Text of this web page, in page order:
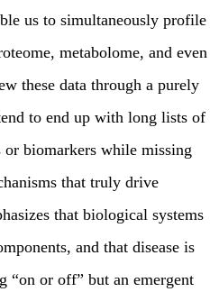
us to simultaneously profile
metabolome, and even
these data through a purely
to end up with long lists of
or biomarkers while missing
that truly drive
that biological systems
and that disease is
“on or off” but an emergent